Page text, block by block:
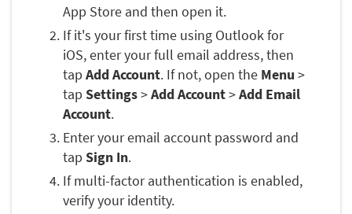
App Store and then open it.
If it's your first time using Outlook for
iOS, enter your full email address, then
tap Add Account. If not, open the Menu >
tap Settings>Add Account>Add Email
Account.
Enter your email account password and
tap Sign In.
If multi-factor authentication is enabled,
verify your identity.